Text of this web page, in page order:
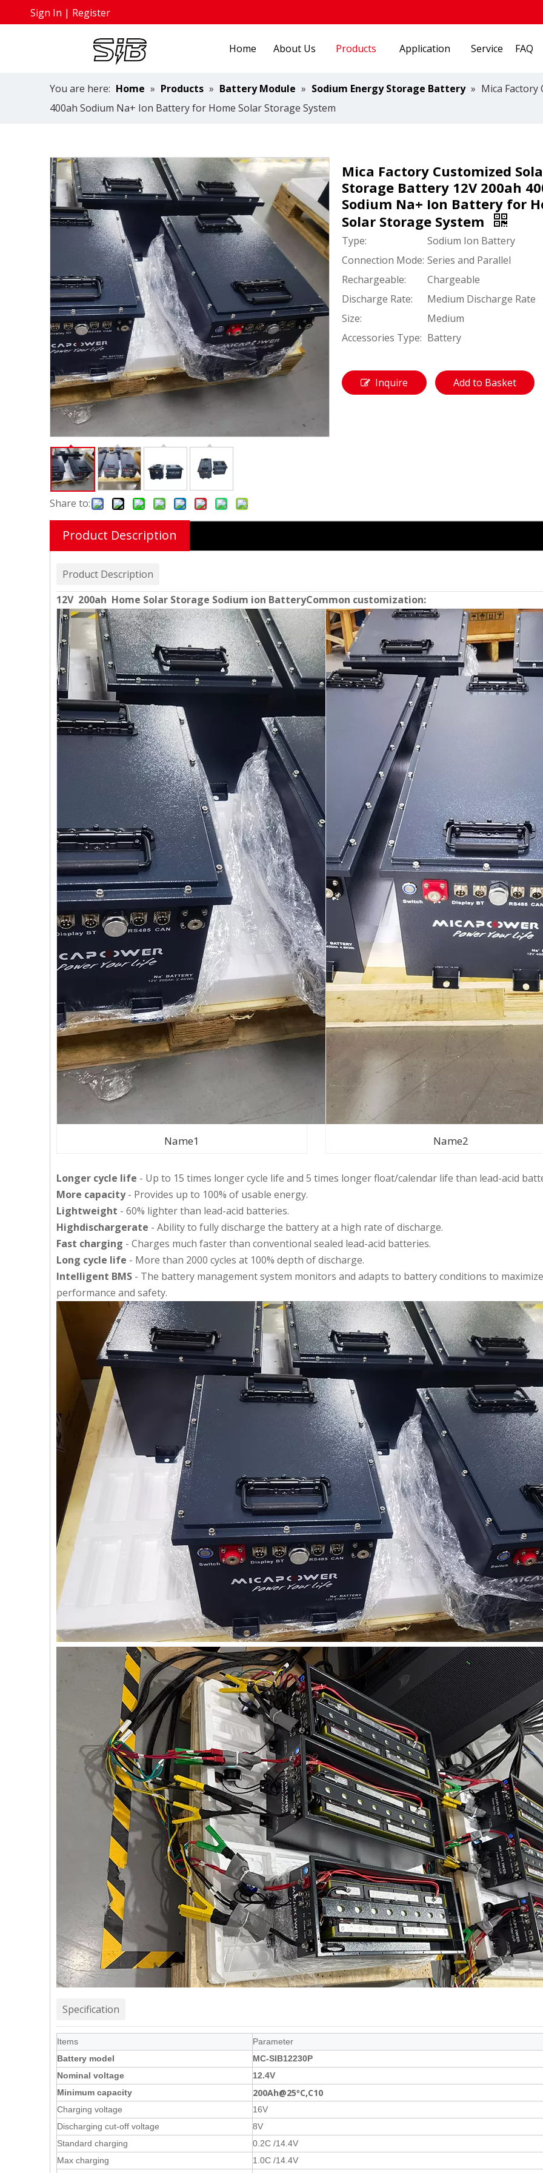
Sign In | Register
Home About Us Products Application Service FAQ
You are here: Home » Products » Battery Module » Sodium Energy Storage Battery » Mica Factory
400ah Sodium Na+ Ion Battery for Home Solar Storage System
Share to:
Mica Factory Customized
Storage Battery 12V 200ah
Sodium Na+ Ion Battery for
Solar Storage System
Type:
Sodium Ion Battery
Connection Mode: Series and Parallel
Rechargeable:
Chargeable
Discharge Rate:
Medium Discharge Rate
Size:
Medium
Accessories Type: Battery
Inquire Add to Basket
Product Description
Product Description
12V 200ah Home Solar Storage Sodium ion BatteryCommon customization:
Name1 Name2
Longer cycle life - Up to 15 times longer cycle life and 5 times longer float/calendar life than lead-acid
More capacity- Provides up to 100% of usable energy.
Lightweight - 60% lighter than lead-acid batteries.
Highdischargerate - Ability to fully discharge the battery at a high rate of discharge.
Fast charging - Charges much faster than conventional sealed lead-acid batteries.
Long cycle life - More than 2000 cycles at 100% depth of discharge.
Intelligent BMS - The battery management system monitors and adapts to battery conditions to maximize
performance and safety.
Specification
Items
Parameter
Battery model
MC-SIB12230P
Nominal voltage
12.4V
Minimum capacity
200Ah@25ºC,C10
Charging voltage
16V
Discharging cut-off voltage
8V
Standard charging
0.2C /14.4V
Max charging
1.0C /14.4V